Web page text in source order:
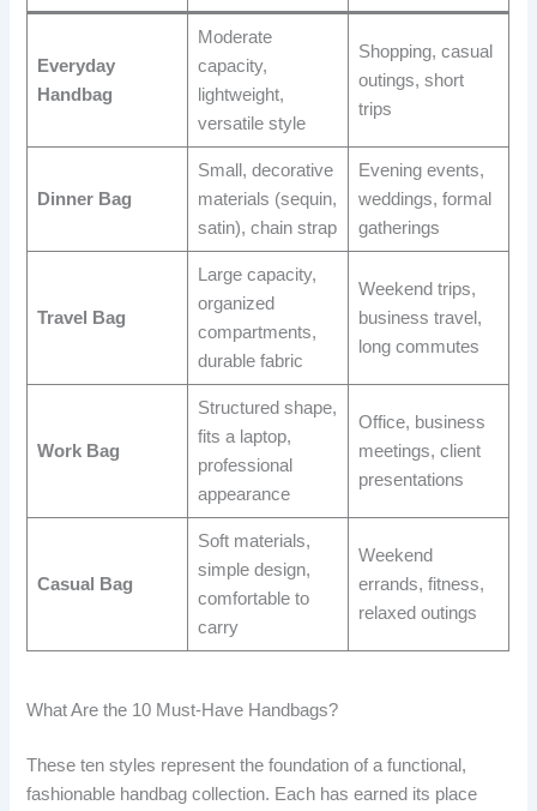
Everyday
Handbag
Moderate
capacity,
lightweight,
versatile style
Shopping, casual
outings, short
trips
Dinner Bag
Small, decorative
materials (sequin,
satin), chain strap
Evening events,
weddings, formal
gatherings
Travel Bag
Large capacity,
organized
compartments,
durable fabric
Weekend trips,
business travel,
long commutes
Work Bag
Structured shape,
fits a laptop,
professional
appearance
Office, business
meetings, client
presentations
Casual Bag
Soft materials,
simple design,
comfortable to
carry
Weekend
errands, fitness,
relaxed outings
What Are the 10 Must-Have Handbags?
These ten styles represent the foundation of a functional,
fashionable handbag collection. Each has earned its place